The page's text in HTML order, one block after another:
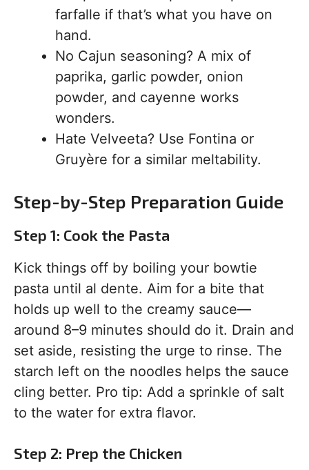
farfalle if that’s what you have on
hand.
No Cajun seasoning? A mix of
paprika, garlic powder, onion
powder, and cayenne works
wonders.
Hate Velveeta? Use Fontina or
Gruyère for a similar meltability.
Step-by-Step Preparation Guide
Step 1: Cook the Pasta
Kick things off by boiling your bowtie
pasta until al dente. Aim for a bite that
holds up well to the creamy sauce—
around 8–9 minutes should do it. Drain and
set aside, resisting the urge to rinse. The
starch left on the noodles helps the sauce
cling better. Pro tip: Add a sprinkle of salt
to the water for extra flavor.
Step 2: Prep the Chicken